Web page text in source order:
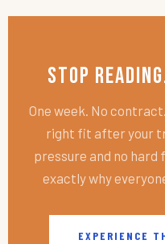
Stop
One week. No
right fit after your
pressure and no hard
exactly why
EXPERIENCE